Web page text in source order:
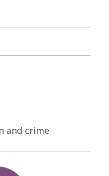
and crime